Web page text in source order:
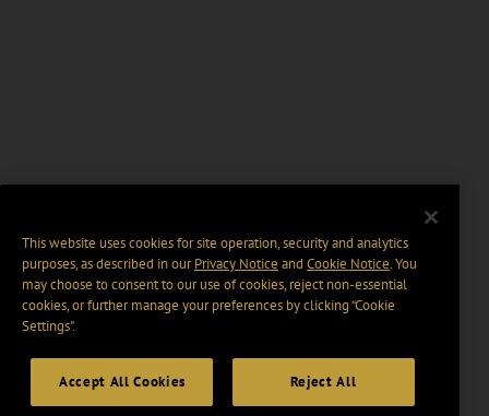
This website uses cookies for site operation, security and analytics
purposes, as described in ourPrivacy Notice and Cookie Notice. You
may choose to consent to our use of cookies, reject non-essential
cookies, or further manage your preferences by clicking “Cookie
Settings".
Accept All Cookies Reject All